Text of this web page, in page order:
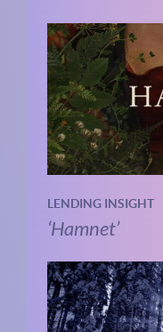
LENDING INSIGHT
‘Hamnet’